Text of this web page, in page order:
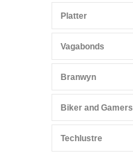
Platter
Vagabonds
Branwyn
Biker and Gamers
Techlustre